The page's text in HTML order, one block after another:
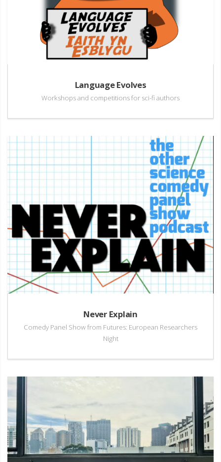
Language Evolves
Workshops and competitions for sci-fi authors
Never Explain
Comedy Panel Show from Futures: European Researchers
Night